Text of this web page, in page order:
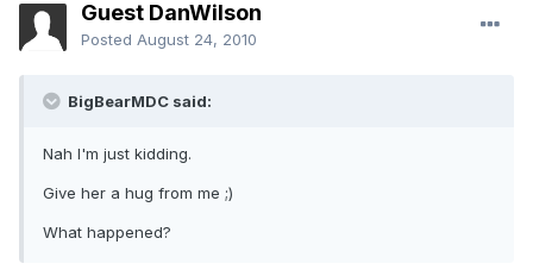
Guest DanWilson
Posted August 24, 2010
BigBearMDC said:
Nah I'm just kidding.
Give her a hug from me ;)
What happened?